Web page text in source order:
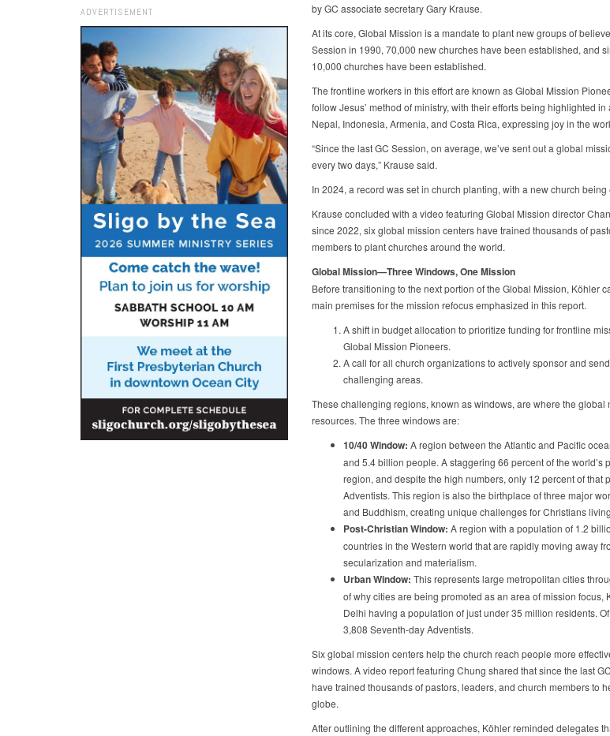
ADVERTISEMENT
by GC associate secretary Gary Krause.
At its core, Global Mission is a mandate to plant new groups of
Session in 1990, 70,000 new churches have been established, and
10,000 churches have been established.
The frontline workers in this effort are known as Global Mission
follow Jesus’ method of ministry, with their efforts being highlighted
Nepal, Indonesia, Armenia, and Costa Rica, expressing joy in the
“Since the last GC Session, on average, we’ve sent out a global
every two days,” Krause said.
In 2024, a record was set in church planting, with a new church
Krause concluded with a video featuring Global Mission director
since 2022, six global mission centers have trained thousands of
members to plant churches around the world.
Global Mission—Three Windows, One Mission
Before transitioning to the next portion of the Global Mission, Köhler
main premises for the mission refocus emphasized in this report.
A shift in budget allocation to prioritize funding for frontline
Global Mission Pioneers.
A call for all church organizations to actively sponsor and
challenging areas.
These challenging regions, known as windows, are where the global
resources. The three windows are:
10/40 Window: A region between the Atlantic and Pacific
and 5.4 billion people. A staggering 66 percent of the world’s
region, and despite the high numbers, only 12 percent of that
Adventists. This region is also the birthplace of three major
and Buddhism, creating unique challenges for Christians
Post-Christian Window: A region with a population of 1.2
countries in the Western world that are rapidly moving away
secularization and materialism.
Urban Window: This represents large metropolitan cities
of why cities are being promoted as an area of mission focus,
Delhi having a population of just under 35 million residents.
3,808 Seventh-day Adventists.
Six global mission centers help the church reach people more
windows. A video report featuring Chung shared that since the last
have trained thousands of pastors, leaders, and church members to
globe.
After outlining the different approaches, Köhler reminded delegates